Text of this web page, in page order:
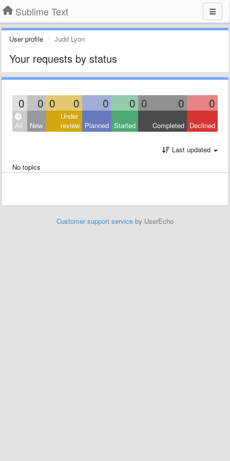
Sublime Text
User profile Judd Lyon
Your requests by status
0 0 0 0 0 0 0 0 0
All New
Under
review Planned Started Completed Declined
Last updated
No topics
Customer support service by UserEcho